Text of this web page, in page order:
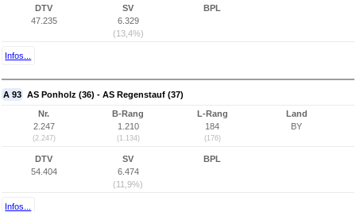
DTV
47.235
SV
6.329
(13,4%)
BPL
Infos...
A 93 AS Ponholz (36) - AS Regenstauf (37)
Nr.
2.247
(2.247)
B-Rang
1.210
(1.134)
L-Rang
184
(176)
Land
BY
DTV
54.404
SV
6.474
(11,9%)
BPL
Infos...